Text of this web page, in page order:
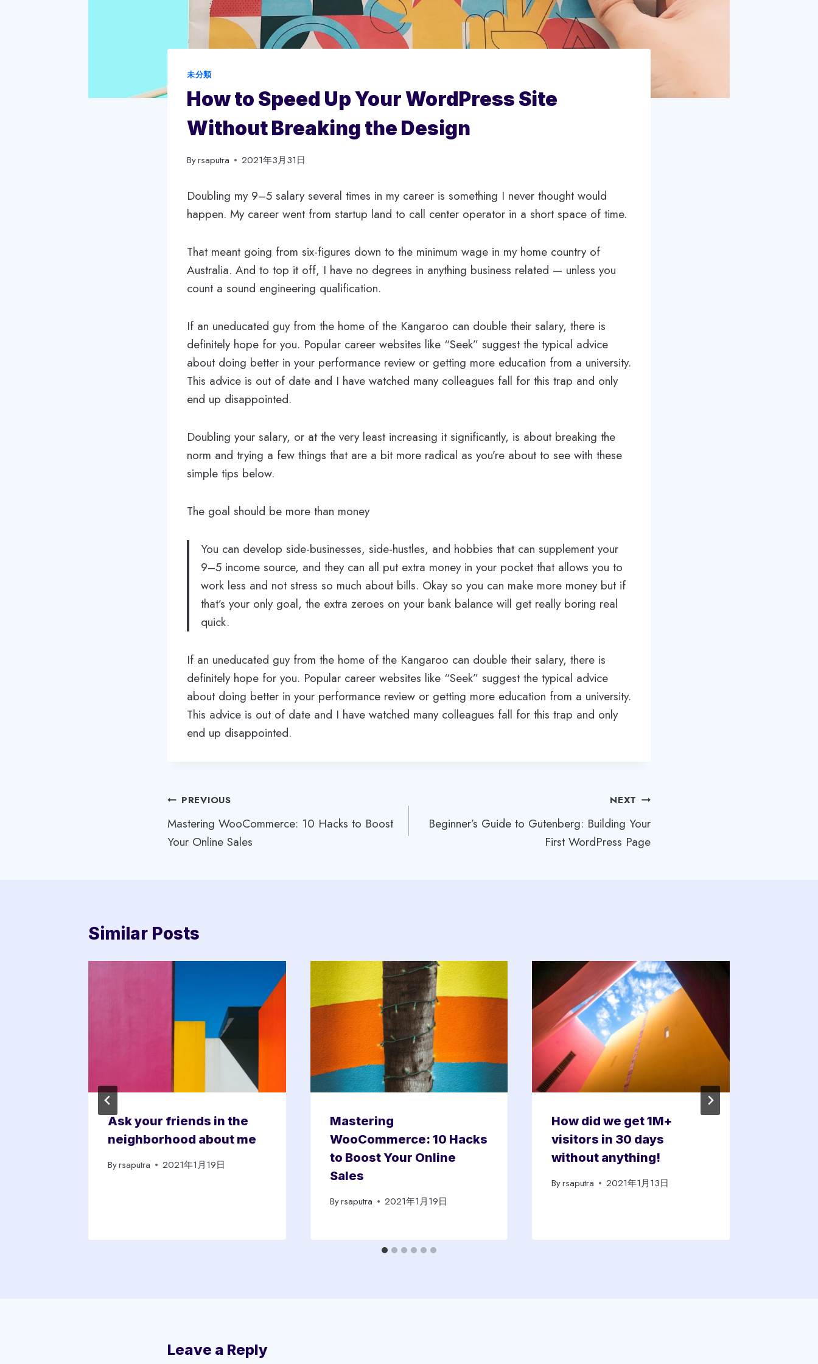
未分類
How to Speed Up Your WordPress Site
Without Breaking the Design
Byrsaputra 2021年3月31日
Doubling my 9–5 salary several times in my career is something I never thought would
happen. My career went from startup land to call center operator in a short space of time.
That meant going from six-figures down to the minimum wage in my home country of
Australia. And to top it off, I have no degrees in anything business related — unless you
count a sound engineering qualification.
If an uneducated guy from the home of the Kangaroo can double their salary, there is
definitely hope for you. Popular career websites like “Seek” suggest the typical advice
about doing better in your performance review or getting more education from a university.
This advice is out of date and I have watched many colleagues fall for this trap and only
end up disappointed.
Doubling your salary, or at the very least increasing it significantly, is about breaking the
norm and trying a few things that are a bit more radical as you’re about to see with these
simple tips below.
The goal should be more than money
You can develop side-businesses, side-hustles, and hobbies that can supplement your
9–5 income source, and they can all put extra money in your pocket that allows you to
work less and not stress so much about bills. Okay so you can make more money but if
that’s your only goal, the extra zeroes on your bank balance will get really boring real
quick.
If an uneducated guy from the home of the Kangaroo can double their salary, there is
definitely hope for you. Popular career websites like “Seek” suggest the typical advice
about doing better in your performance review or getting more education from a university.
This advice is out of date and I have watched many colleagues fall for this trap and only
end up disappointed.
Post
navigation
PREVIOUS
Mastering WooCommerce: 10 Hacks to Boost
Your Online Sales
NEXT
Beginner’s Guide to Gutenberg: Building Your
First WordPress Page
Similar Posts
Ask your friends in the
neighborhood about me
Byrsaputra 2021年1月19日
Mastering
WooCommerce: 10 Hacks
to Boost Your Online
Sales
Byrsaputra 2021年1月19日
How did we get 1M+
visitors in 30 days
without anything!
Byrsaputra 2021年1月13日
Leave a Reply